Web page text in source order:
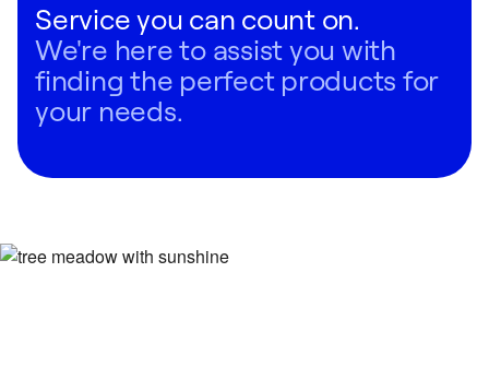
Service you can count on.
We're here to assist you with
finding the perfect products for
your needs.